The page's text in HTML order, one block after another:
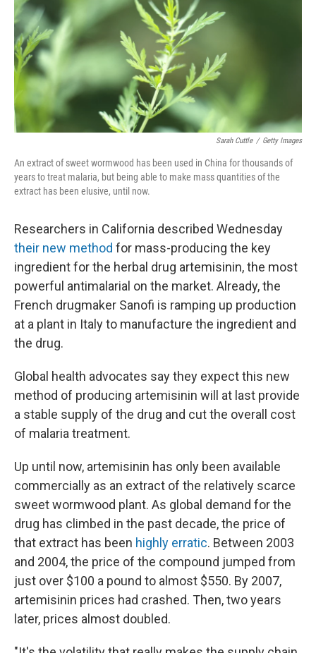
Sarah Cuttle / Getty Images
An extract of sweet wormwood has been used in China for thousands of
years to treat malaria, but being able to make mass quantities of the
extract has been elusive, until now.
Researchers in California described Wednesday
their new method for mass-producing the key
ingredient for the herbal drug artemisinin, the most
powerful antimalarial on the market. Already, the
French drugmaker Sanofi is ramping up production
at a plant in Italy to manufacture the ingredient and
the drug.
Global health advocates say they expect this new
method of producing artemisinin will at last provide
a stable supply of the drug and cut the overall cost
of malaria treatment.
Up until now, artemisinin has only been available
commercially as an extract of the relatively scarce
sweet wormwood plant. As global demand for the
drug has climbed in the past decade, the price of
that extract has been highly erratic. Between 2003
and 2004, the price of the compound jumped from
just over $100 a pound to almost $550. By 2007,
artemisinin prices had crashed. Then, two years
later, prices almost doubled.